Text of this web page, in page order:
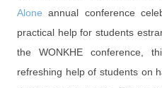
Alone annual conference
practical help for students
the WONKHE conference,
refreshing help of students on